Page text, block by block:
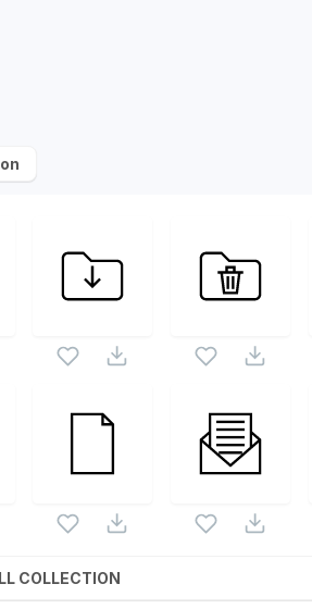
from the same pack as this vector
COLLECTION